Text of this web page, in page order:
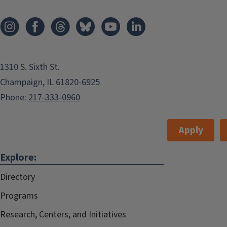
1310 S. Sixth St.
Champaign, IL 61820-6925
Phone: 217-333-0960
Apply
Explore:
Directory
Programs
Research, Centers, and Initiatives